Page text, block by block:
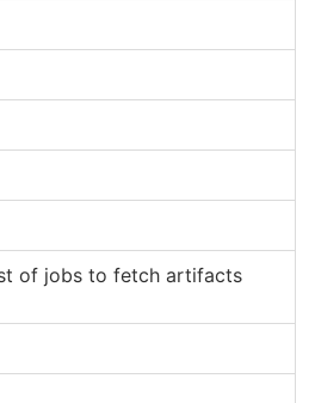
of jobs to fetch artifacts